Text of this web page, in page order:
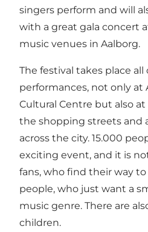
singers perform and will
with a great gala concert
music venues in Aalborg.
The festival takes place
performances, not only at
Cultural Centre but also at
the shopping streets and
across the city. 15.000
exciting event, and it is
fans, who find their way
people, who just want a
music genre. There are
children.